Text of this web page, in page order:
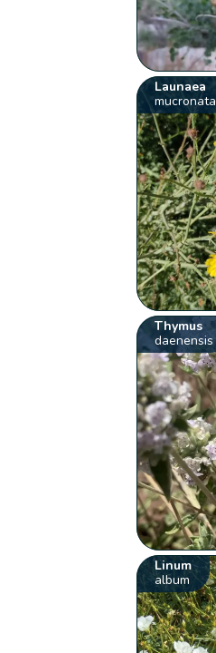
Launaea
mucronata
Thymus
daenensis
Linum
album